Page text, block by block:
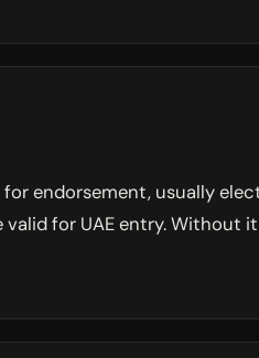
endorsement, usually
for UAE entry. Without